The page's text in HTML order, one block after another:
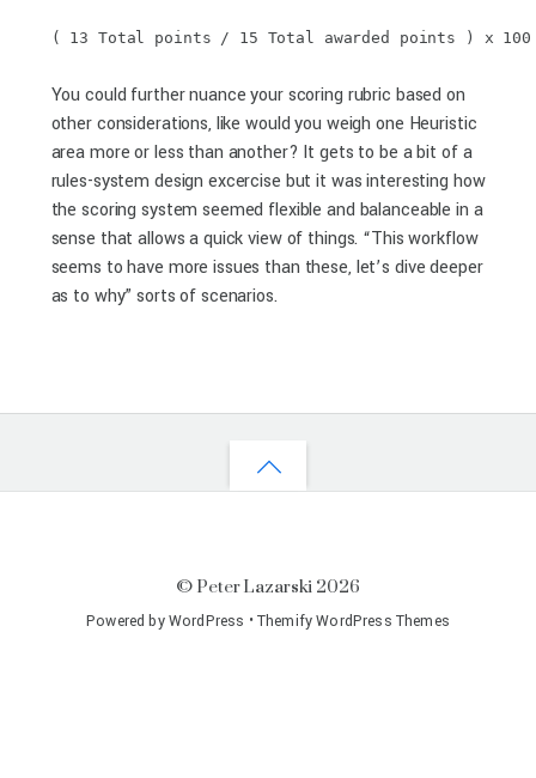
( 13 Total points / 15 Total awarded points ) x 100
You could further nuance your scoring rubric based on
other considerations, like would you weigh one Heuristic
area more or less than another? It gets to be a bit of a
rules-system design excercise but it was interesting how
the scoring system seemed flexible and balanceable in a
sense that allows a quick view of things. “This workflow
seems to have more issues than these, let’s dive deeper
as to why” sorts of scenarios.
©Peter Lazarski2026
Powered byWordPress •Themify WordPress Themes